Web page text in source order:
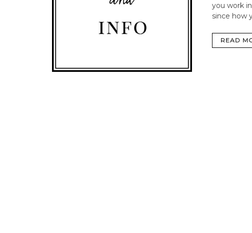
you work
since how
READ